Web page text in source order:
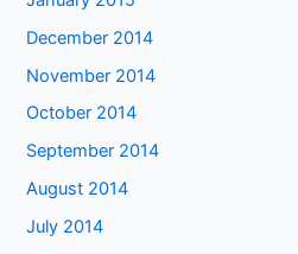
December 2014
November 2014
October 2014
September 2014
August 2014
July 2014